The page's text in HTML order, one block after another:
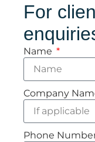
For
Name
Company
Phone